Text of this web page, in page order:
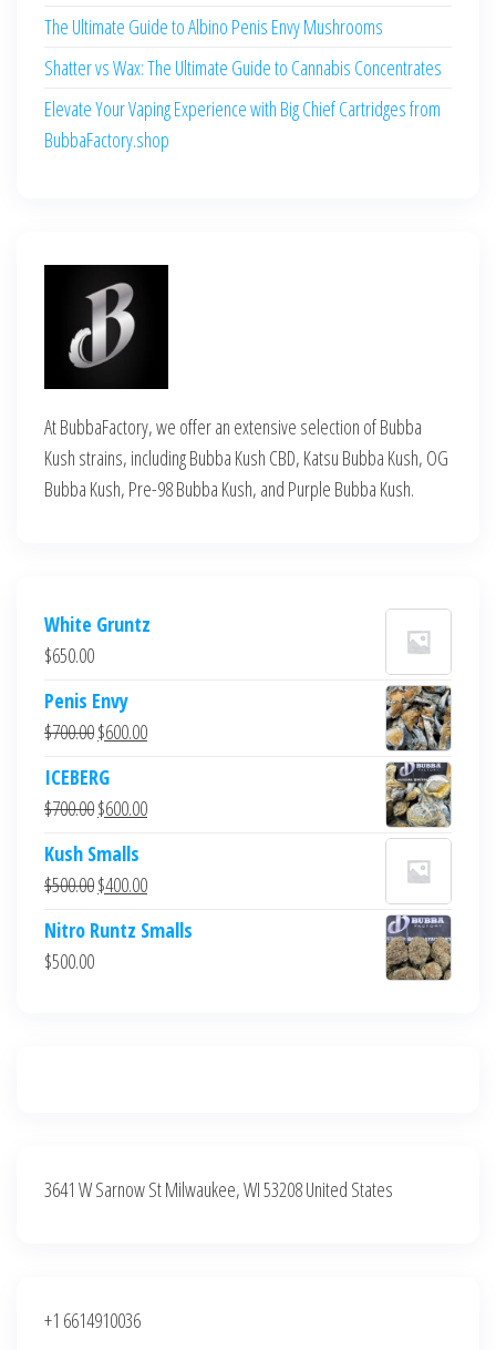
The Ultimate Guide to Albino Penis Envy Mushrooms
Shatter vs Wax: The Ultimate Guide to Cannabis Concentrates
Elevate Your Vaping Experience with Big Chief Cartridges from
BubbaFactory.shop
At BubbaFactory, we offer an extensive selection of Bubba
Kush strains, including Bubba Kush CBD, Katsu Bubba Kush, OG
Bubba Kush, Pre-98 Bubba Kush, and Purple Bubba Kush.
White Gruntz
$650.00
Penis Envy
$700.00Original
was:
$700.00.
$600.00Current
$600.00.
ICEBERG
$700.00Original
was:
$700.00.
$600.00Current
$600.00.
Kush Smalls
$500.00Original
was:
$400.00Current
is:
Nitro Runtz Smalls
$500.00
3641 W Sarnow St Milwaukee, WI 53208 United States
+1 6614910036